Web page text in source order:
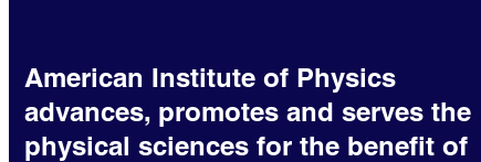
American Institute of Physics
advances, promotes and serves the
physical sciences for the benefit of